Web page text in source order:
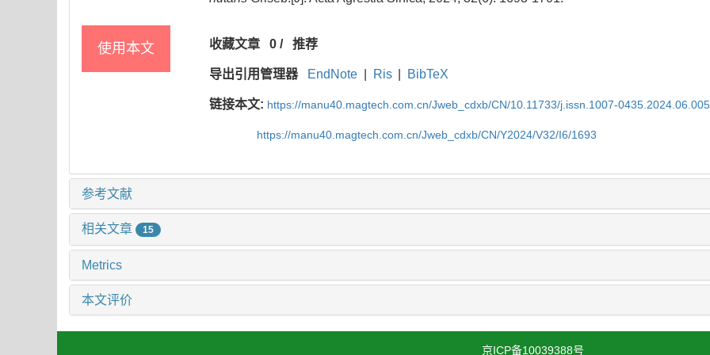
使用本文 收藏文章 0 /推荐
导出引用管理器 EndNote Ris BibTeX
链接本文: https://manu40.magtech.com.cn/Jweb_cdxb/CN/10.11733/j.issn.1007-0435.2024.06.005
https://manu40.magtech.com.cn/Jweb_cdxb/CN/Y2024/V32/I6/1693
参考文献
相关文章 15
Metrics
本文评价
京ICP备10039388号